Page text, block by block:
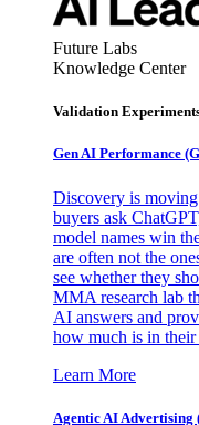
Future Labs
Knowledge Center
Validation
Gen AI Performance
Discovery is
buyers ask
model names win
are often not the
see whether they
MMA research lab
AI answers and
how much is in
Learn More
Agentic AI Advertising